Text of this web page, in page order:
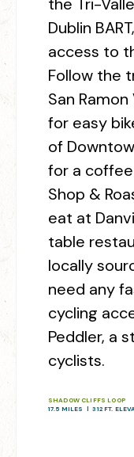
Dublin
access to
Follow the
San
for easy
of
for a
Shop &
eat at
table
locally
need any
cycling
Peddler, a
cyclists.
SHADOW CLIFFS LOOP
17.5 MILES | 312 FT.